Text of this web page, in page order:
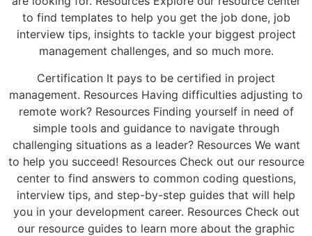
to find templates to help you get the job done, job
interview tips, insights to tackle your biggest project
management challenges, and so much more.
Certification It pays to be certified in project
management. Resources Having difficulties adjusting to
remote work? Resources Finding yourself in need of
simple tools and guidance to navigate through
challenging situations as a leader? Resources We want
to help you succeed! Resources Check out our resource
center to find answers to common coding questions,
interview tips, and step-by-step guides that will help
you in your development career. Resources Check out
our resource guides to learn more about the graphic